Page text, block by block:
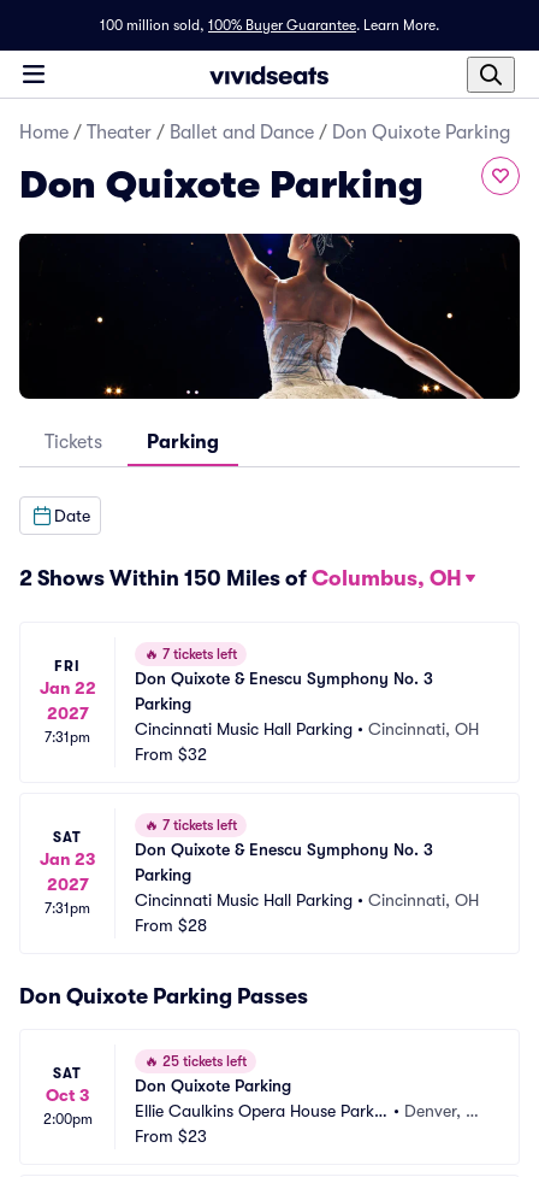
100 million sold, 100% Buyer Guarantee. Learn More.
Home / Theater / Ballet and Dance / Don Quixote Parking
Don Quixote Parking
Tickets Parking
Date
2 Shows Within 150 Miles of Columbus, OH
FRI
Jan 22
2027
7:31pm
🔥 7 tickets left
Don Quixote & Enescu Symphony No. 3
Parking
Cincinnati Music Hall Parking •Cincinnati, OH
From $32
SAT
Jan 23
2027
7:31pm
🔥 7 tickets left
Don Quixote & Enescu Symphony No. 3
Parking
Cincinnati Music Hall Parking • Cincinnati, OH
From $28
Don Quixote Parking Passes
SAT
Oct 3
2:00pm
🔥 25 tickets left
Don Quixote Parking
Ellie Caulkins Opera House Parkin
g
• Denver, C
From $23